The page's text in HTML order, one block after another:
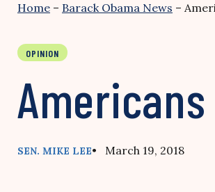
Home – Barack Obama News –
OPINION
Americans
SEN. MIKE LEE• March 19, 2018